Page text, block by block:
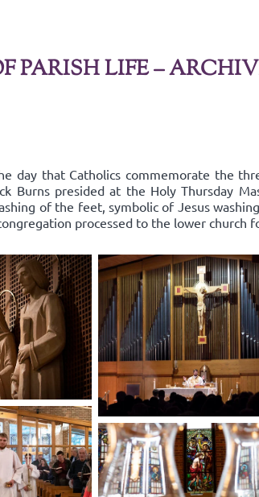
PARISH LIFE –
day that Catholics commemorate the
Burns presided at the Holy Thursday
of the feet, symbolic of Jesus
processed to the lower church